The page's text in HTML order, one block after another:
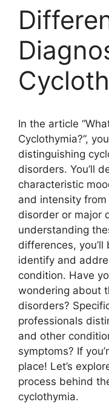
In the article
Cyclothymia?”,
distinguishing
disorders. You’ll
characteristic
and intensity
disorder or major
understanding
differences,
identify and
condition. Have
wondering about
disorders?
professionals
and other
symptoms? If
place! Let’s
process behind
cyclothymia.